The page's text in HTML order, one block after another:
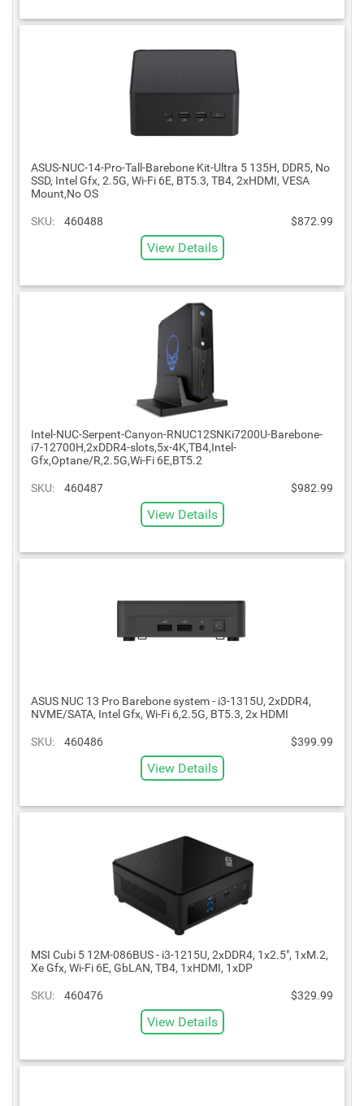
ASUS-NUC-14-Pro-Tall-Barebone Kit-Ultra 5 135H, DDR5, No
SSD, Intel Gfx, 2.5G, Wi-Fi 6E, BT5.3, TB4, 2xHDMI, VESA
Mount,No OS
SKU: 460488 $872.99
View Details
Intel-NUC-Serpent-Canyon-RNUC12SNKi7200U-Barebone-
i7-12700H,2xDDR4-slots,5x-4K,TB4,Intel-
Gfx,Optane/R,2.5G,Wi-Fi 6E,BT5.2
SKU: 460487 $982.99
View Details
ASUS NUC 13 Pro Barebone system - i3-1315U, 2xDDR4,
NVME/SATA, Intel Gfx, Wi-Fi 6,2.5G, BT5.3, 2x HDMI
SKU: 460486 $399.99
View Details
MSI Cubi 5 12M-086BUS - i3-1215U, 2xDDR4, 1x2.5", 1xM.2,
Xe Gfx, Wi-Fi 6E, GbLAN, TB4, 1xHDMI, 1xDP
SKU: 460476 $329.99
View Details